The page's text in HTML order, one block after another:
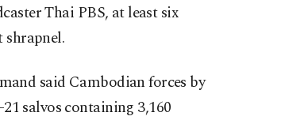
Thai PBS, at least six
said Cambodian forces by
salvos containing 3,160